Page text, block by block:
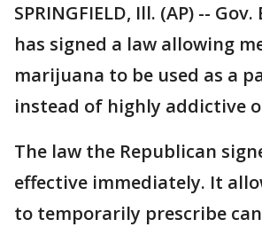
SPRINGFIELD, Ill. (AP) --
has signed a law allowing
marijuana to be used as a
instead of highly addictive
The law the Republican
effective immediately. It
to temporarily prescribe